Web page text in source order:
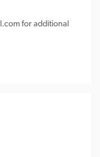
for additional